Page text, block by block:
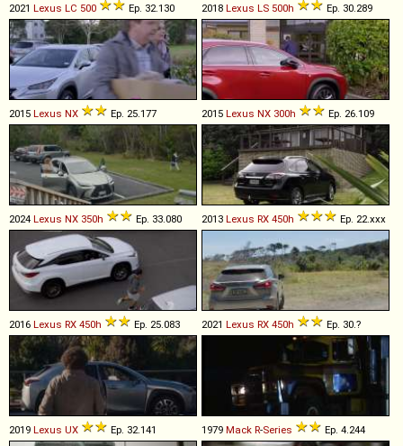
2021 Lexus LC 500 Ep. 32.130 2018 Lexus LS 500h Ep. 30.289
2015 Lexus NX Ep. 25.177 2015 Lexus NX 300h Ep. 26.109
2024 Lexus NX 350h Ep. 33.080 2013 Lexus RX 450h Ep. 22.xxx
2016 Lexus RX 450h Ep. 25.083 2021 Lexus RX 450h Ep. 30.?
2019 Lexus UX Ep. 32.141 1979 Mack R-Series Ep. 4.244